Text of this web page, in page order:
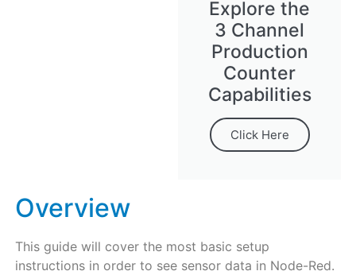
Explore the
3 Channel
Production
Counter
Capabilities
Click Here
Overview
This guide will cover the most basic setup
instructions in order to see sensor data in Node-Red.